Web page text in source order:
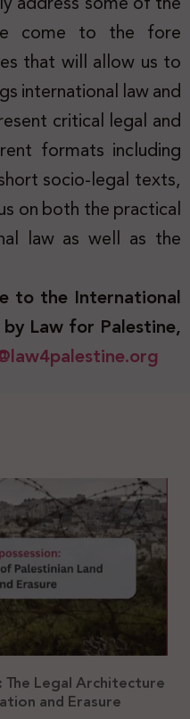
come to the fore
that will allow us to
international law and
critical legal and
formats including
socio-legal texts,
on both the practical
law as well as the
to the International
Law for Palestine,
Legal Architecture
and Erasure